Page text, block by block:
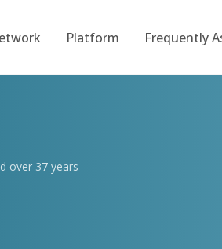
Platform Frequently
over 37 years